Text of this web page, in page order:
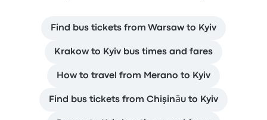
Find bus tickets from Warsaw to Kyiv
Krakow to Kyiv bus times and fares
How to travel from Merano to Kyiv
Find bus tickets from Chişinău to Kyiv